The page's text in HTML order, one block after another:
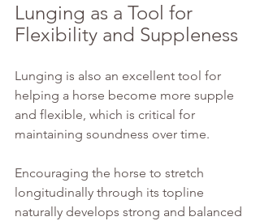
Lunging as a Tool for
Flexibility and Suppleness
Lunging is also an excellent tool for
helping a horse become more supple
and flexible, which is critical for
maintaining soundness over time.
Encouraging the horse to stretch
longitudinally through its topline
naturally develops strong and balanced